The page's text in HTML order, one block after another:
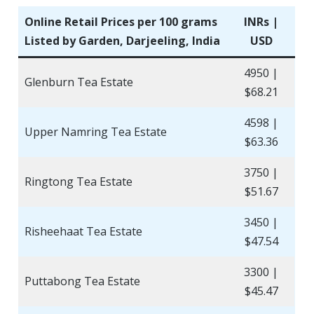
Online Retail Prices per 100 grams
Listed by Garden, Darjeeling, India
INRs |
USD
Glenburn Tea Estate
4950 |
$68.21
Upper Namring Tea Estate
4598 |
$63.36
Ringtong Tea Estate
3750 |
$51.67
Risheehaat Tea Estate
3450 |
$47.54
Puttabong Tea Estate
3300 |
$45.47